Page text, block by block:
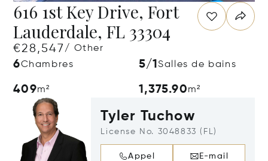
616 1st Key Drive, Fort
Lauderdale, FL 33304
€28,547/ Other
6Chambres 5/1Salles de bains
409m² 1,375.90m²
Tyler Tuchow
License No. 3048833 (FL)
Appel E-mail